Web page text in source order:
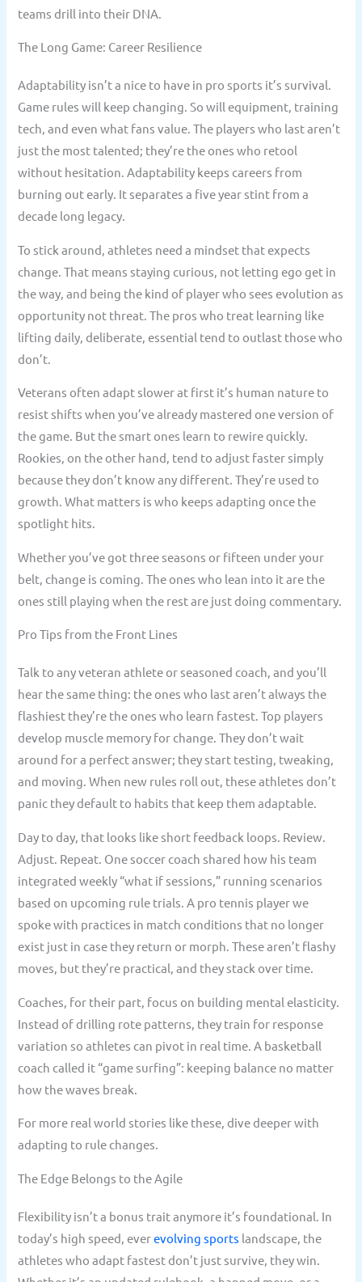
teams drill into their DNA.
The Long Game: Career Resilience
Adaptability isn’t a nice to have in pro sports it’s survival.
Game rules will keep changing. So will equipment, training
tech, and even what fans value. The players who last aren’t
just the most talented; they’re the ones who retool
without hesitation. Adaptability keeps careers from
burning out early. It separates a five year stint from a
decade long legacy.
To stick around, athletes need a mindset that expects
change. That means staying curious, not letting ego get in
the way, and being the kind of player who sees evolution as
opportunity not threat. The pros who treat learning like
lifting daily, deliberate, essential tend to outlast those who
don’t.
Veterans often adapt slower at first it’s human nature to
resist shifts when you’ve already mastered one version of
the game. But the smart ones learn to rewire quickly.
Rookies, on the other hand, tend to adjust faster simply
because they don’t know any different. They’re used to
growth. What matters is who keeps adapting once the
spotlight hits.
Whether you’ve got three seasons or fifteen under your
belt, change is coming. The ones who lean into it are the
ones still playing when the rest are just doing commentary.
Pro Tips from the Front Lines
Talk to any veteran athlete or seasoned coach, and you’ll
hear the same thing: the ones who last aren’t always the
flashiest they’re the ones who learn fastest. Top players
develop muscle memory for change. They don’t wait
around for a perfect answer; they start testing, tweaking,
and moving. When new rules roll out, these athletes don’t
panic they default to habits that keep them adaptable.
Day to day, that looks like short feedback loops. Review.
Adjust. Repeat. One soccer coach shared how his team
integrated weekly “what if sessions,” running scenarios
based on upcoming rule trials. A pro tennis player we
spoke with practices in match conditions that no longer
exist just in case they return or morph. These aren’t flashy
moves, but they’re practical, and they stack over time.
Coaches, for their part, focus on building mental elasticity.
Instead of drilling rote patterns, they train for response
variation so athletes can pivot in real time. A basketball
coach called it “game surfing”: keeping balance no matter
how the waves break.
For more real world stories like these, dive deeper with
adapting to rule changes.
The Edge Belongs to the Agile
Flexibility isn’t a bonus trait anymore it’s foundational. In
today’s high speed, everevolving sports landscape, the
athletes who adapt fastest don’t just survive, they win.